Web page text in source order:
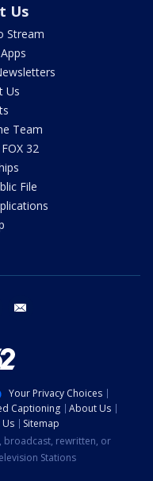
Us
Stream
Us
Team
32
File
twitter
Your Privacy Choices
Captioning
About Us
Us
Sitemap
broadcast, rewritten, or
Stations